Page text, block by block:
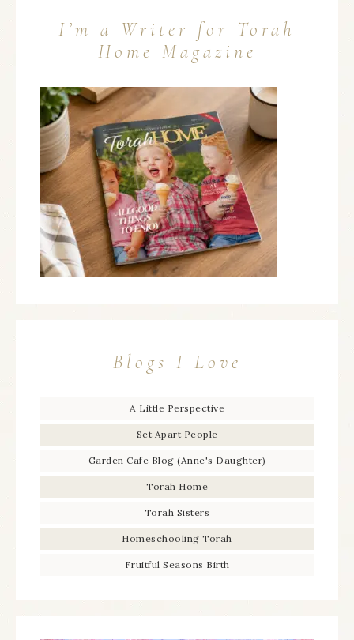
I’m a Writer for Torah
Home Magazine
Blogs I Love
A Little Perspective
Set Apart People
Garden Cafe Blog (Anne's Daughter)
Torah Home
Torah Sisters
Homeschooling Torah
Fruitful Seasons Birth